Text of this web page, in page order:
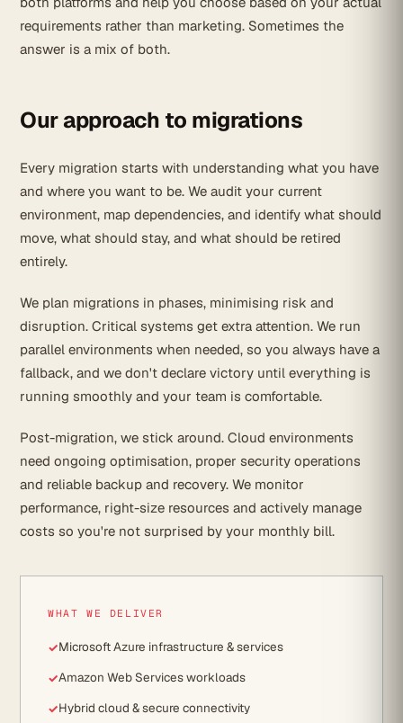
requirements rather than marketing. Sometimes the
answer is a mix of both.
Our approach to migrations
Every migration starts with understanding what you have
and where you want to be. We audit your current
environment, map dependencies, and identify what should
move, what should stay, and what should be retired
entirely.
We plan migrations in phases, minimising risk and
disruption. Critical systems get extra attention. We run
parallel environments when needed, so you always have a
fallback, and we don't declare victory until everything is
running smoothly and your team is comfortable.
Post-migration, we stick around. Cloud environments
need ongoing optimisation, proper security operations
and reliable backup and recovery. We monitor
performance, right-size resources and actively manage
costs so you're not surprised by your monthly bill.
WHAT WE DELIVER
Microsoft Azure infrastructure & services
Amazon Web Services workloads
Hybrid cloud & secure connectivity